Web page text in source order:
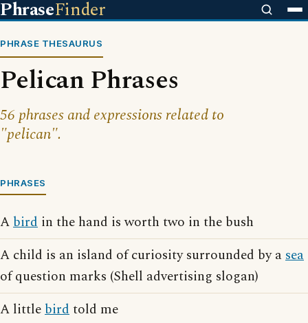
PhraseFinder
PHRASE THESAURUS
Pelican Phrases
56 phrases and expressions related to
"pelican".
PHRASES
Abird in the hand is worth two in the bush
A child is an island of curiosity surrounded by asea
of question marks (Shell advertising slogan)
A littlebirdtold me